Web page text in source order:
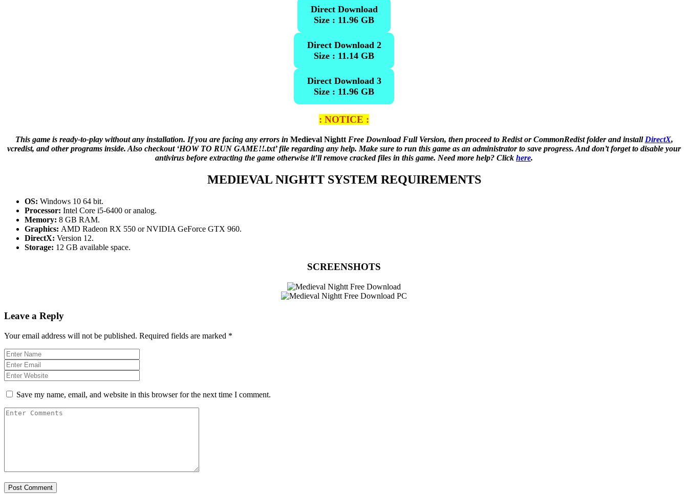
Direct Download
Size : 11.96 GB
Direct Download 2
Size : 11.14 GB
Direct Download 3
Size : 11.96 GB
: NOTICE :
This game is ready-to-play without any installation. If you are facing any errors in Medieval Nightt Free Download Full Version, then proceed to Redist or CommonRedist folder and install DirectX,
vcredist, and other programs inside. Also checkout ‘HOW TO RUN GAME!!.txt’ file regarding any help. Make sure to run this game as an administrator to save progress. And don’t forget to disable your
antivirus before extracting the game otherwise it’ll remove cracked files in this game. Need more help? Click here.
MEDIEVAL NIGHTT SYSTEM REQUIREMENTS
OS: Windows 10 64 bit.
Processor: Intel Core i5-6400 or analog.
Memory: 8 GB RAM.
Graphics: AMD Radeon RX 550 or NVIDIA GeForce GTX 960.
DirectX: Version 12.
Storage: 12 GB available space.
SCREENSHOTS
Leave a Reply
Your email address will not be published. Required fields are marked *
Save my name, email, and website in this browser for the next time I comment.